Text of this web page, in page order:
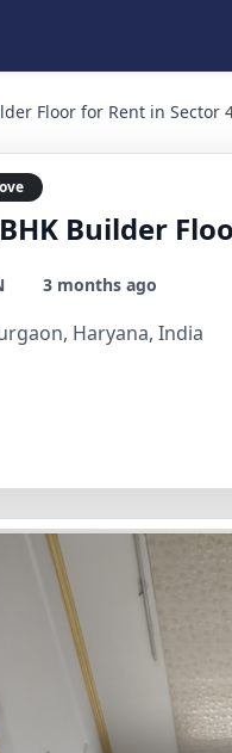
Floor for Rent in Sector
Builder
3 months ago
Haryana, India